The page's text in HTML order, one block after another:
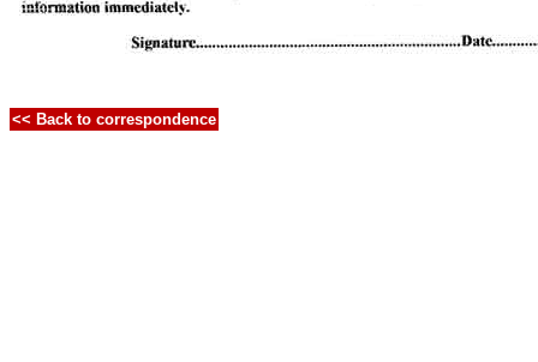
<< Back to correspondence